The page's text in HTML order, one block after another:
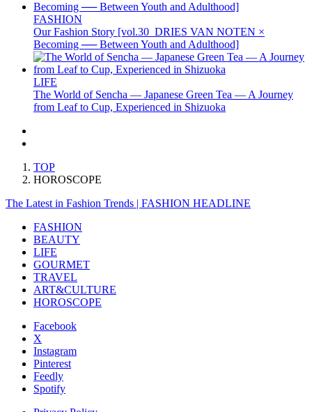
FASHION
Our Fashion Story [vol.30_DRIES VAN NOTEN ×
Becoming ── Between Youth and Adulthood]
LIFE
The World of Sencha — Japanese Green Tea — A Journey
from Leaf to Cup, Experienced in Shizuoka
TOP
HOROSCOPE
The Latest in Fashion Trends | FASHION HEADLINE
FASHION
BEAUTY
LIFE
GOURMET
TRAVEL
ART&CULTURE
HOROSCOPE
Facebook
X
Instagram
Pinterest
Feedly
Spotify